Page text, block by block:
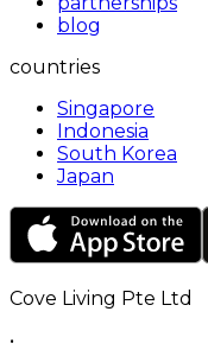
blog
countries
Singapore
Indonesia
South Korea
Japan
Cove Living Pte Ltd
•